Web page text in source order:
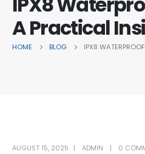
A Practical
HOME BLOG IPX8
AUGUST 15, 2025 ADMIN 0